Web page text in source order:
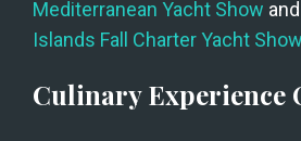
Mediterranean Yacht Show
Islands Fall Charter Yacht
Culinary Experience